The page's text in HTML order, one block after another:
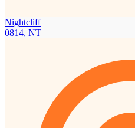
Nightcliff
0814, NT